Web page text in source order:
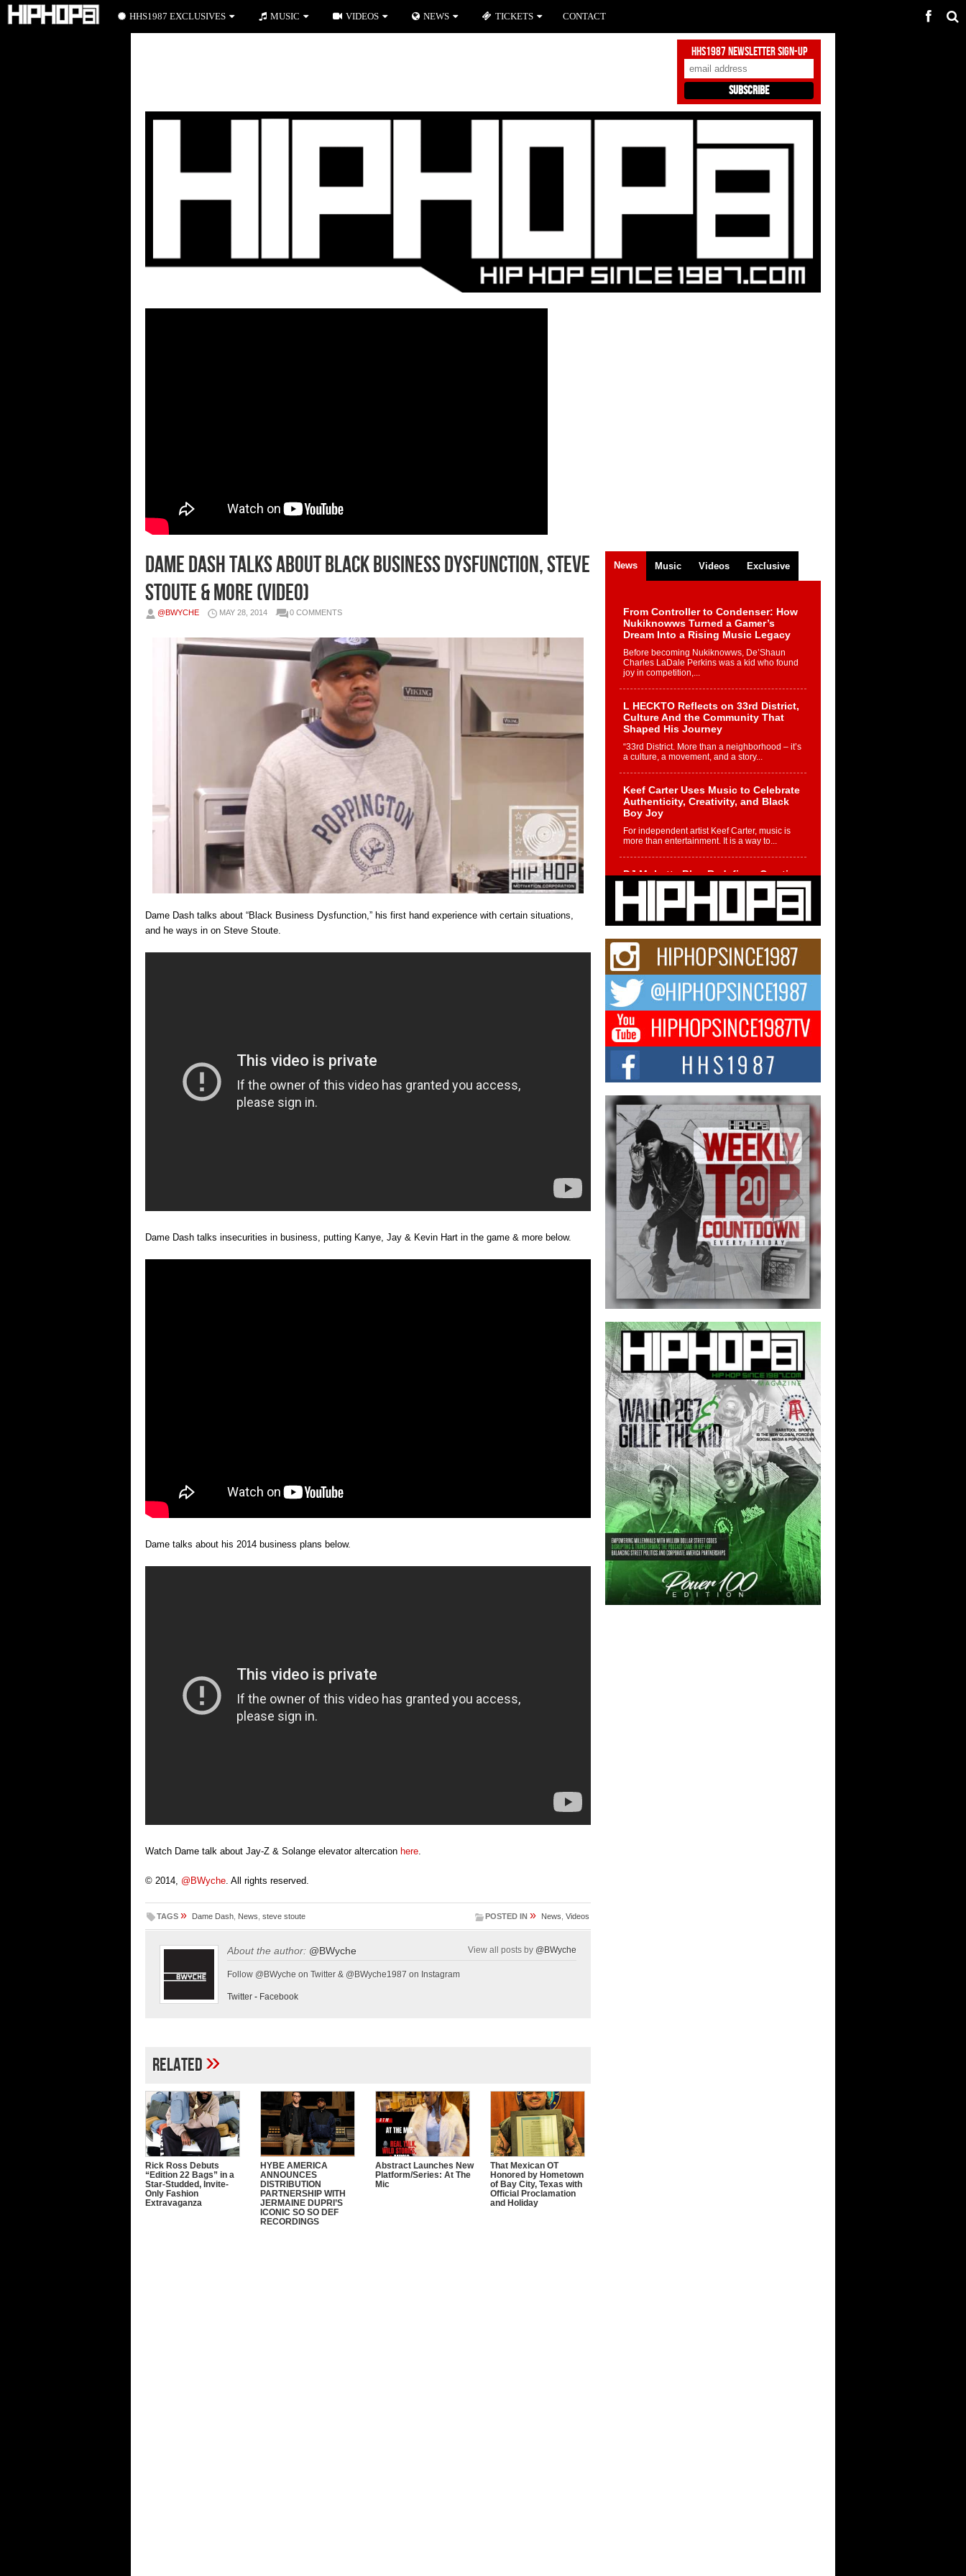
HHS1987 Newsletter Sign-Up
Dame Dash Talks About Black Business Dysfunction, Steve
Stoute & More (Video)
@BWYCHE MAY 28, 2014 0 COMMENTS
Dame Dash talks about “Black Business Dysfunction,” his first hand experience with certain situations,
and he ways in on Steve Stoute.
Dame Dash talks insecurities in business, putting Kanye, Jay & Kevin Hart in the game & more below.
Dame talks about his 2014 business plans below.
Watch Dame talk about Jay-Z & Solange elevator altercation here.
© 2014, @BWyche. All rights reserved.
TAGS » Dame Dash News steve stoute POSTED IN » News Videos
About the author: @BWyche View all posts by @BWyche
Follow @BWyche on Twitter & @BWyche1987 on Instagram
Twitter - Facebook
Related»
Rick Ross Debuts
“Edition 22 Bags” in a
Star-Studded, Invite-
Only Fashion
Extravaganza
HYBE AMERICA
ANNOUNCES
DISTRIBUTION
PARTNERSHIP WITH
JERMAINE DUPRI’S
ICONIC SO SO DEF
RECORDINGS
Abstract Launches New
Platform/Series: At The
Mic
That Mexican OT
Honored by Hometown
of Bay City, Texas with
Official Proclamation
and Holiday
News Music Videos Exclusive
From Controller to Condenser: How
Nukiknowws Turned a Gamer’s
Dream Into a Rising Music Legacy
Before becoming Nukiknowws, De’Shaun
Charles LaDale Perkins was a kid who found
joy in competition,...
L HECKTO Reflects on 33rd District,
Culture And the Community That
Shaped His Journey
“33rd District. More than a neighborhood – it’s
a culture, a movement, and a story...
Keef Carter Uses Music to Celebrate
Authenticity, Creativity, and Black
Boy Joy
For independent artist Keef Carter, music is
more than entertainment. It is a way to...
DJ Mobetta Bleu Redefines Creative
Control With Captivating Project
“Chrome Chrysalis”
DJ Mobetta Bleu shocks the industry with an
enchanted new project, Chrome Chrysalis, a
Michael M Jeni Returns to His R&B
Roots with Emotionally Charged
New Single “Played”
Rapidly evolving Afro R&B artist, Michael M
Jeni represents a modern strain of Afrobeats,
one...
Rising Star Avery Franklin: The
Independent Artist Making Waves
with “Took The Bait”
The music scene is abuzz with the emergence
of Avery Franklin, a dynamic hip hop...
Don Kilam & Donald Trump: The
New Wave of Private Citizenship
Movement Shaking Up the Scene
The Red Rock Casino recently became the
epicenter of a powerful private summit
spotlighting Don...
HHS1987 EXCLUSIVES MUSIC VIDEOS NEWS TICKETS CONTACT